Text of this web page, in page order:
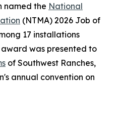
named the National
(NTMA) 2026 Job of
17 installations
was presented to
of Southwest Ranches,
annual convention on